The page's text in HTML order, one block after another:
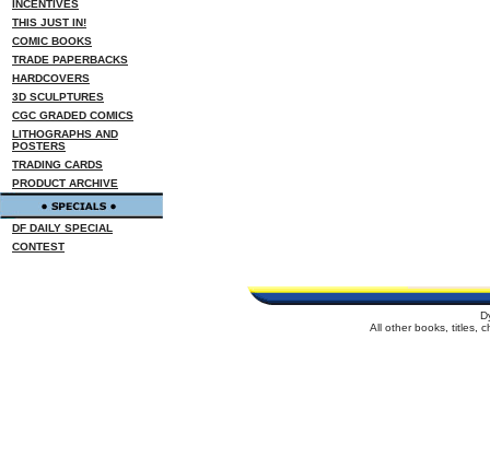
INCENTIVES
THIS JUST IN!
COMIC BOOKS
TRADE PAPERBACKS
HARDCOVERS
3D SCULPTURES
CGC GRADED COMICS
LITHOGRAPHS AND
POSTERS
TRADING CARDS
PRODUCT ARCHIVE
DF DAILY SPECIAL
CONTEST
All other books, titles,